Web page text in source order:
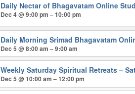
Daily Nectar of Bhagavatam Online
Dec 4 @ 9:00 pm – 10:00 pm
Daily Morning Srimad Bhagavatam
Dec 5 @ 8:00 am – 9:00 am
Weekly Saturday Spiritual Retreats –
Dec 5 @ 10:00 am – 12:00 pm